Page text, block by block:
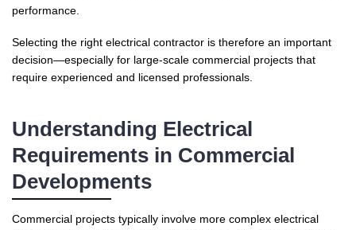
performance.
Selecting the right electrical contractor is therefore an important
decision—especially for large-scale commercial projects that
require experienced and licensed professionals.
Understanding Electrical
Requirements in Commercial
Developments
Commercial projects typically involve more complex electrical